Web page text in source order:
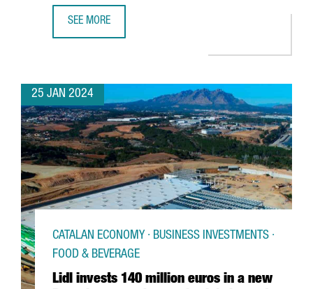
SEE MORE
25 JAN 2024
Lidl invests 140 million euros in a new
CATALAN ECONOMY · BUSINESS INVESTMENTS ·
FOOD & BEVERAGE